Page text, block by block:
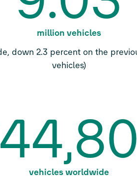
million vehicles
down 2.3 percent on the
vehicles)
vehicles worldwide